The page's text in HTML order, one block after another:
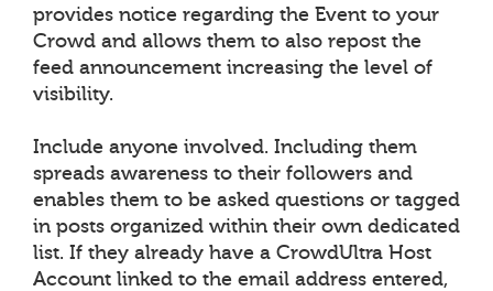
provides notice regarding the Event to your
Crowd and allows them to also repost the
feed announcement increasing the level of
visibility.
Include anyone involved. Including them
spreads awareness to their followers and
enables them to be asked questions or tagged
in posts organized within their own dedicated
list. If they already have a CrowdUltra Host
Account linked to the email address entered,